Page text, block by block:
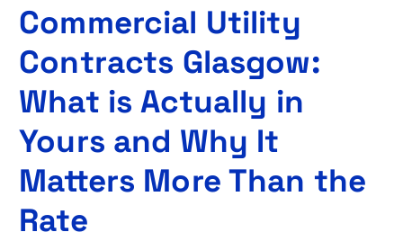
Commercial Utility
Contracts Glasgow:
What is Actually in
Yours and Why It
Matters More Than the
Rate